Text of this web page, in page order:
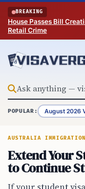
Skip to content
BREAKING
House Passes Bill
Retail Crime
POPULAR: August 2026
AUSTRALIA IMMIGRATION
Extend Your
to Continue